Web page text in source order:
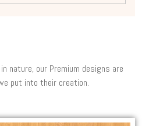
nature, our Premium designs are
put into their creation.